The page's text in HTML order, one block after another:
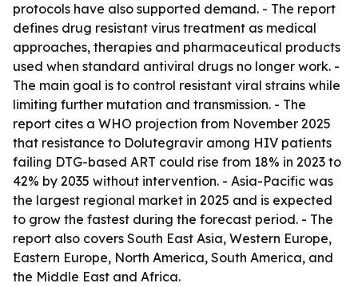
protocols have also supported demand. - The report
defines drug resistant virus treatment as medical
approaches, therapies and pharmaceutical products
used when standard antiviral drugs no longer work. -
The main goal is to control resistant viral strains while
limiting further mutation and transmission. - The
report cites a WHO projection from November 2025
that resistance to Dolutegravir among HIV patients
failing DTG-based ART could rise from 18% in 2023 to
42% by 2035 without intervention. - Asia-Pacific was
the largest regional market in 2025 and is expected
to grow the fastest during the forecast period. - The
report also covers South East Asia, Western Europe,
Eastern Europe, North America, South America, and
the Middle East and Africa.